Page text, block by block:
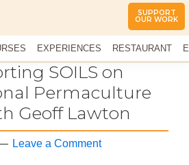
EXPERIENCES RESTAURANT
SUPPORT
OUR WORK
SOILS on
Permaculture
Geoff Lawton
Leave a Comment